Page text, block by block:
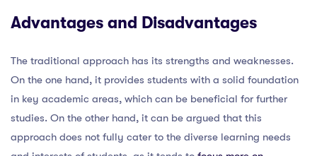
Advantages and Disadvantages
The traditional approach has its strengths and weaknesses.
On the one hand, it provides students with a solid foundation
in key academic areas, which can be beneficial for further
studies. On the other hand, it can be argued that this
approach does not fully cater to the diverse learning needs